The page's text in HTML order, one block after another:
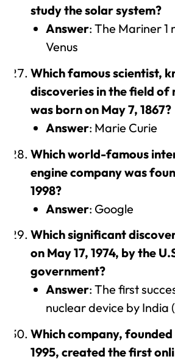
study the solar system?
Answer: The Mariner 1
Venus
Which famous scientist,
discoveries in the field
was born on May 7, 1867?
Answer: Marie Curie
Which world-famous
engine company was
1998?
Answer: Google
Which significant
on May 17, 1974, by the
government?
Answer: The first
nuclear device by India
Which company, founded
1995, created the first